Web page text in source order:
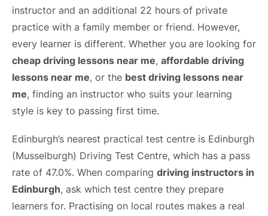
instructor and an additional 22 hours of private
practice with a family member or friend. However,
every learner is different. Whether you are looking for
cheap driving lessons near me, affordable driving
lessons near me, or the best driving lessons near
me, finding an instructor who suits your learning
style is key to passing first time.
Edinburgh’s nearest practical test centre is Edinburgh
(Musselburgh) Driving Test Centre, which has a pass
rate of 47.0%. When comparing driving instructors in
Edinburgh, ask which test centre they prepare
learners for. Practising on local routes makes a real